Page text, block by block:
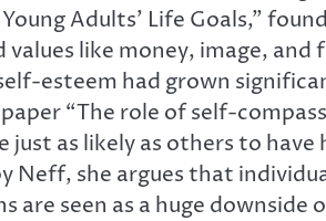
Adults’ Life Goals,”
like money, image,
esteem had grown
“The role of self-
as likely as others to
Neff, she argues that
seen as a huge downside